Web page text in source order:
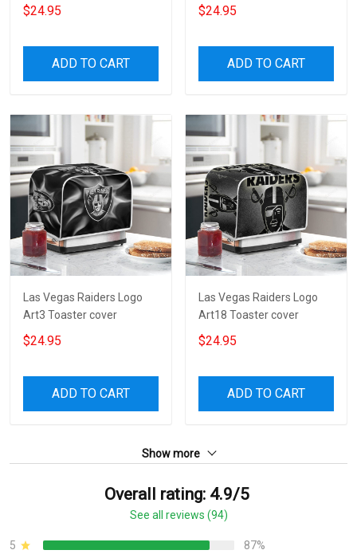
$24.95
ADD TO CART
$24.95
ADD TO CART
Las Vegas Raiders Logo
Art3 Toaster cover
$24.95
ADD TO CART
Las Vegas Raiders Logo
Art18 Toaster cover
$24.95
ADD TO CART
Show more
Overall rating: 4.9/5
See all reviews (94)
5
87%